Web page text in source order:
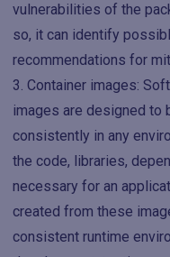
vulnerabilities of the
so, it can identify
recommendations for
Container images:
images are designed to
consistently in any
the code, libraries,
necessary for an
created from these
consistent runtime